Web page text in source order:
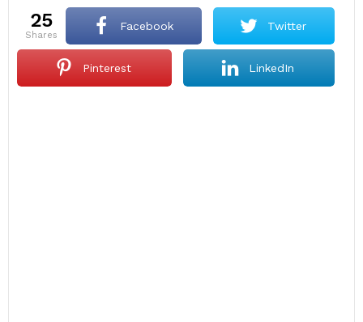
25
shares
Facebook Twitter
Pinterest LinkedIn